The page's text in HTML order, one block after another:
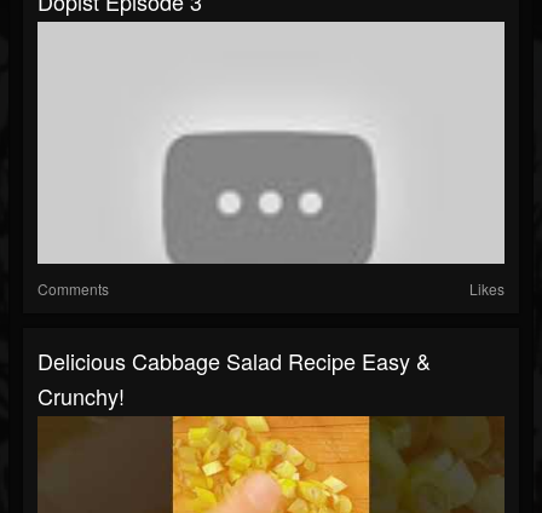
Comments Likes
Delicious Cabbage Salad Recipe Easy &
Crunchy!